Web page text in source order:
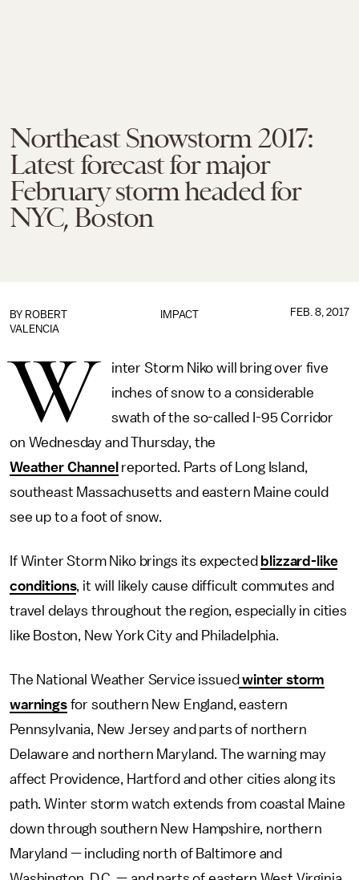
Northeast Snowstorm 2017:
Latest forecast for major
February storm headed for
NYC, Boston
IMPACT
BY ROBERT
VALENCIA
FEB. 8, 2017
W
inter Storm Niko will bring over five
inches of snow to a considerable
swath of the so-called I-95 Corridor
on Wednesday and Thursday, the
Weather Channel reported. Parts of Long Island,
southeast Massachusetts and eastern Maine could
see up to a foot of snow.
If Winter Storm Niko brings its expected blizzard-like
conditions, it will likely cause difficult commutes and
travel delays throughout the region, especially in cities
like Boston, New York City and Philadelphia.
The National Weather Service issued winter storm
warningsfor southern New England, eastern
Pennsylvania, New Jersey and parts of northern
Delaware and northern Maryland. The warning may
affect Providence, Hartford and other cities along its
path. Winter storm watch extends from coastal Maine
down through southern New Hampshire, northern
Maryland — including north of Baltimore and